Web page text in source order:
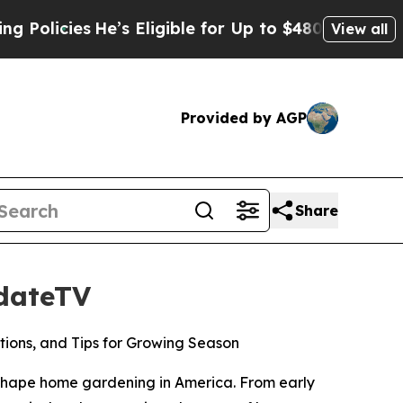
He’s Eligible for Up to $480,000 AfterView all
Provided by AGP
Share
and Tips for Growing Season
home gardening in America. From early